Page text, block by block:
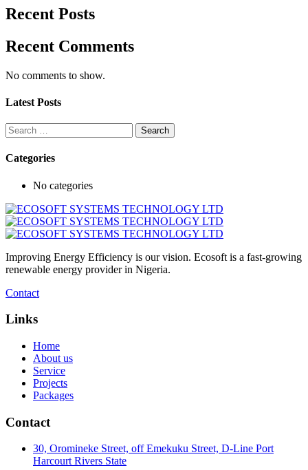
Recent Posts
Recent Comments
No comments to show.
Latest Posts
Search
for:
Categories
No categories
Improving Energy Efficiency is our vision. Ecosoft is a fast-growing
renewable energy provider in Nigeria.
Contact
Links
Home
About us
Service
Projects
Packages
Contact
30, Oromineke Street, off Emekuku Street, D-Line Port
Harcourt Rivers State